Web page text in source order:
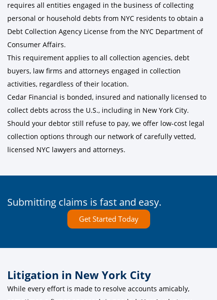
requires all entities engaged in the business of collecting
personal or household debts from NYC residents to obtain a
Debt Collection Agency License from the NYC Department of
Consumer Affairs.
This requirement applies to all collection agencies, debt
buyers, law firms and attorneys engaged in collection
activities, regardless of their location.
Cedar Financial is bonded, insured and nationally licensed to
collect debts across the U.S., including in New York City.
Should your debtor still refuse to pay, we offer low-cost legal
collection options through our network of carefully vetted,
licensed NYC lawyers and attorneys.
Submitting claims is fast and easy.
Get Started Today
Litigation in New York City
While every effort is made to resolve accounts amicably,